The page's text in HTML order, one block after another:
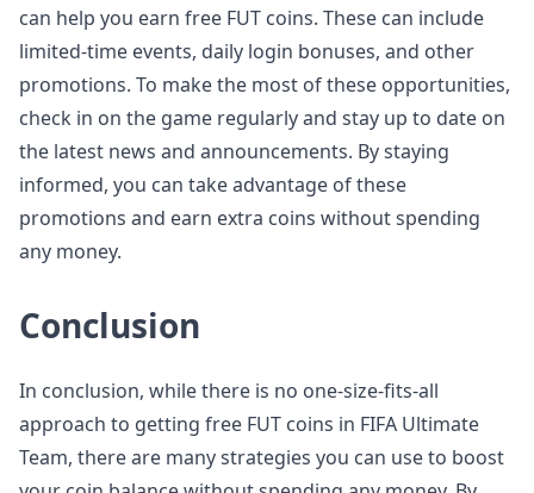
can help you earn free FUT coins. These can include
limited-time events, daily login bonuses, and other
promotions. To make the most of these opportunities,
check in on the game regularly and stay up to date on
the latest news and announcements. By staying
informed, you can take advantage of these
promotions and earn extra coins without spending
any money.
Conclusion
In conclusion, while there is no one-size-fits-all
approach to getting free FUT coins in FIFA Ultimate
Team, there are many strategies you can use to boost